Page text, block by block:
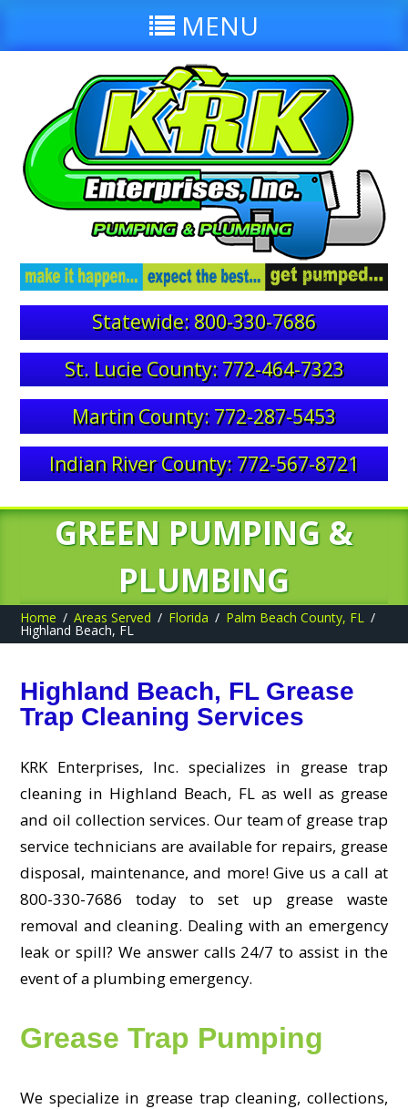
MENU
Statewide: 800-330-7686
St. Lucie County: 772-464-7323
Martin County: 772-287-5453
Indian River County: 772-567-8721
GREEN PUMPING &
PLUMBING
Home Areas Served Florida Palm Beach County, FL
Highland Beach, FL
Highland Beach, FL Grease
Trap Cleaning Services
KRK Enterprises, Inc. specializes in grease trap
cleaning in Highland Beach, FL as well as grease
and oil collection services. Our team of grease trap
service technicians are available for repairs, grease
disposal, maintenance, and more! Give us a call at
800-330-7686 today to set up grease waste
removal and cleaning. Dealing with an emergency
leak or spill? We answer calls 24/7 to assist in the
event of a plumbing emergency.
Grease Trap Pumping
We specialize in grease trap cleaning, collections,